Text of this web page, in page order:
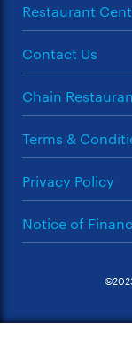
Restaurant
Contact Us
Chain
Terms &
Privacy Policy
Notice of